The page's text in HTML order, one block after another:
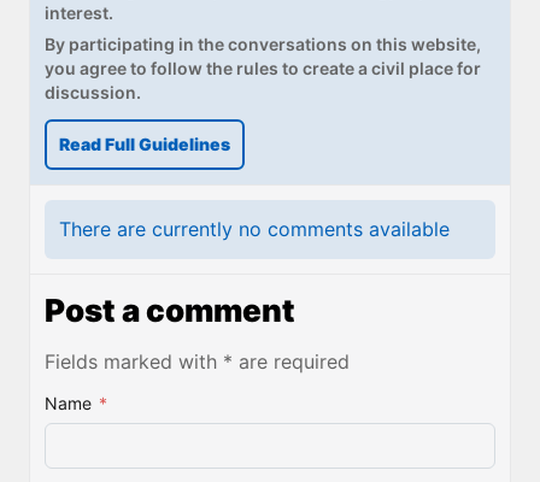
interest.
By participating in the conversations on this website,
you agree to follow the rules to create a civil place for
discussion.
Read Full Guidelines
There are currently no comments available
Post a comment
Fields marked with * are required
Name *